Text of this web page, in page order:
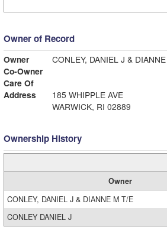
Owner of Record
Owner
CONLEY, DANIEL J &
Co-Owner
Care Of
Address
185 WHIPPLE AVE
WARWICK, RI 02889
Ownership History
Owner
CONLEY, DANIEL J & DIANNE M T/E
CONLEY DANIEL J